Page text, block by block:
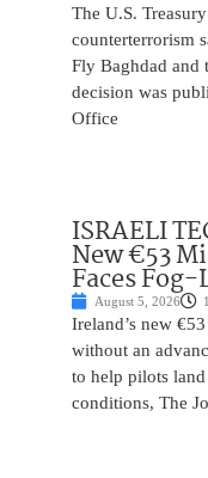
The U.S.
counterterrorism
Fly Baghdad and
decision was
Office
ISRAELI
New €53
Faces
August 5, 2026
Ireland’s new
without an
to help pilots
conditions, The